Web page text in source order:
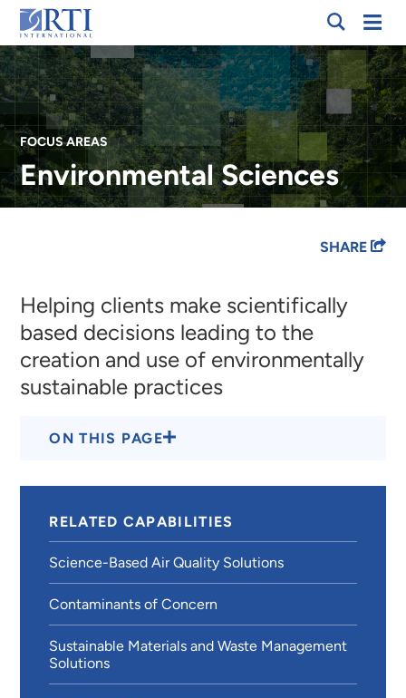
Skip
to
Main
Content
RTI
International
FOCUS AREAS
Environmental Sciences
SHARE
Helping clients make scientifically
based decisions leading to the
creation and use of environmentally
sustainable practices
ON THIS PAGE
RELATED CAPABILITIES
Science-Based Air Quality Solutions
Contaminants of Concern
Sustainable Materials and Waste Management
Solutions